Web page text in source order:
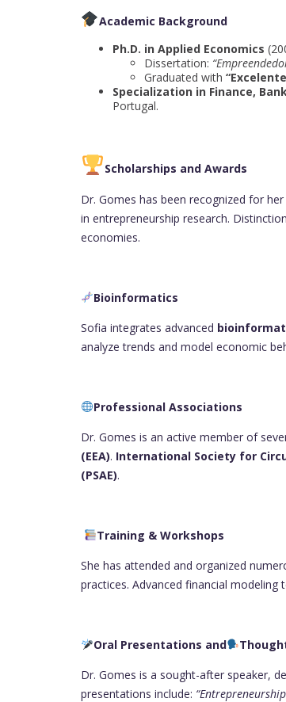
Academic Background
Ph.D. in Applied Economics
Dissertation:
Graduated with
Specialization in Finance,
Portugal.
Scholarships and Awards
Dr. Gomes has been recognized for
in entrepreneurship research.
economies.
Bioinformatics
Sofia integrates advanced
analyze trends and model economic
Professional Associations
Dr. Gomes is an active member of
(EEA). International Society for
(PSAE).
Training & Workshops
She has attended and organized
practices. Advanced financial
Oral Presentations and
Dr. Gomes is a sought-after speaker,
presentations include: